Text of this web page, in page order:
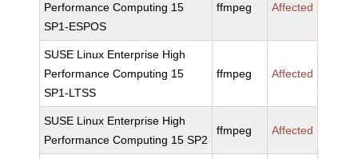
Performance Computing 15
SP1-ESPOS
ffmpeg Affected
SUSE Linux Enterprise High
Performance Computing 15
SP1-LTSS
ffmpeg Affected
SUSE Linux Enterprise High
Performance Computing 15 SP2
ffmpeg Affected